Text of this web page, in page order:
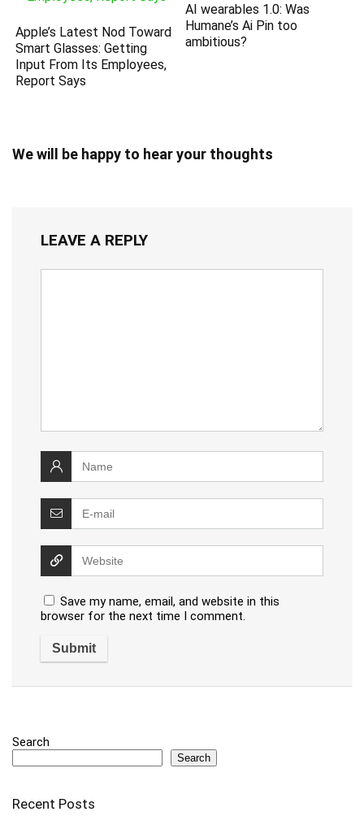
Apple’s Latest Nod Toward
Smart Glasses: Getting
Input From Its Employees,
Report Says
AI wearables 1.0: Was
Humane’s Ai Pin too
ambitious?
We will be happy to hear your thoughts
LEAVE A REPLY
Save my name, email, and website in this
browser for the next time I comment.
Search
Search
Recent Posts